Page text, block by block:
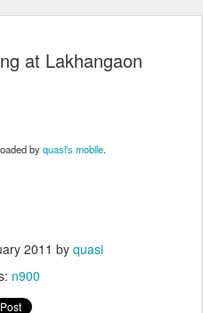
at Lakhangaon
byquasi's mobile.
2011 by quasi
n900